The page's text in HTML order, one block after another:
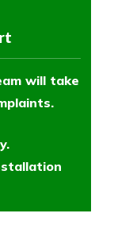
will take